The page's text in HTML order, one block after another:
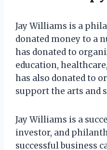
Jay Williams is a
donated money to a
has donated to
education,
has also donated to
support the arts and
Jay Williams is a
investor, and
successful business